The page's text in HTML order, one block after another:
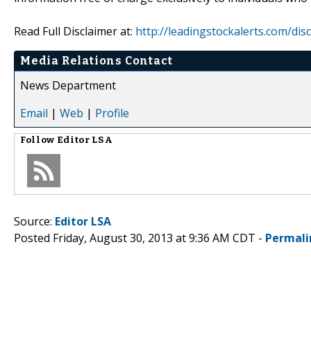
Read Full Disclaimer at: http://leadingstockalerts.com/
Media Relations Contact
News Department
Email | Web | Profile
Follow Editor LSA
Source: Editor LSA
Posted Friday, August 30, 2013 at 9:36 AM CDT -